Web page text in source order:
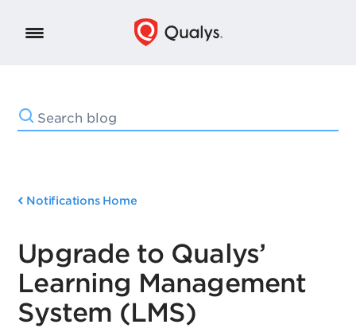
Notifications Home
Upgrade to Qualys’
Learning Management
System (LMS)